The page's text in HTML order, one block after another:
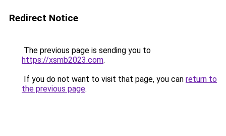
Redirect Notice
The previous page is sending you to
https://xsmb2023.com.
If you do not want to visit that page, you can return to
the previous page.